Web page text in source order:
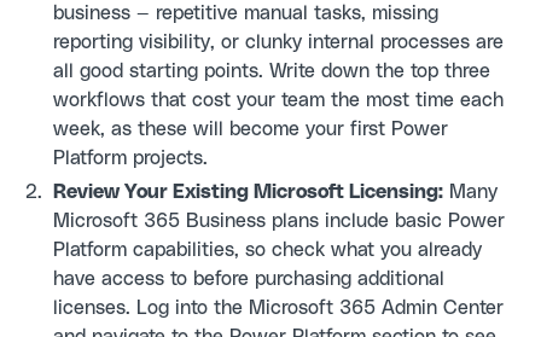
business — repetitive manual tasks, missing
reporting visibility, or clunky internal processes are
all good starting points. Write down the top three
workflows that cost your team the most time each
week, as these will become your first Power
Platform projects.
Review Your Existing Microsoft Licensing: Many
Microsoft 365 Business plans include basic Power
Platform capabilities, so check what you already
have access to before purchasing additional
licenses. Log into the Microsoft 365 Admin Center